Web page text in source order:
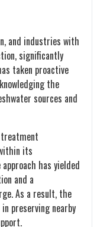
and industries with
significantly
taken proactive
the
sources and
its
has yielded
and a
As a result, the
preserving nearby